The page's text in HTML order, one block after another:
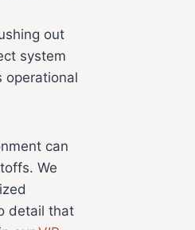
out
system
operational
can
We
detail that